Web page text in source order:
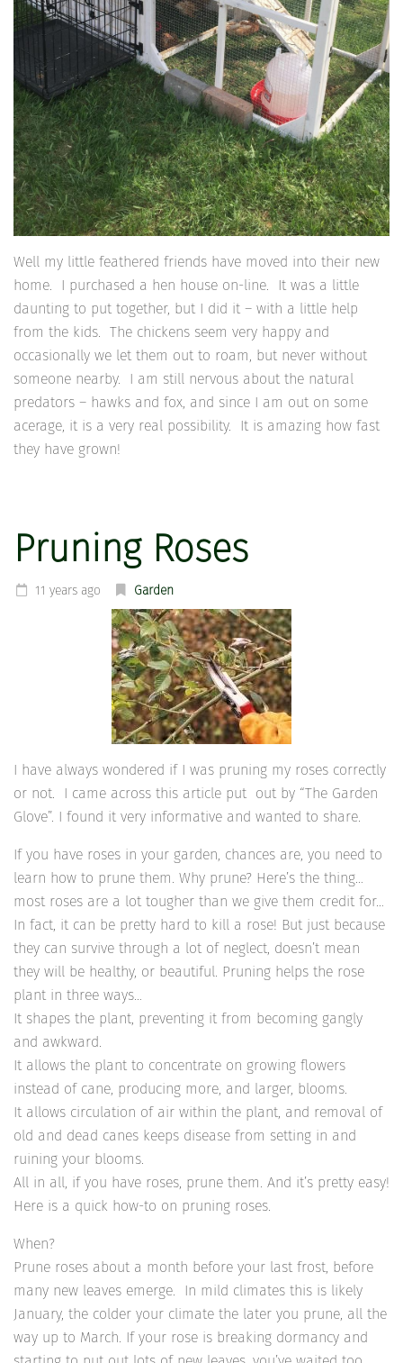
Well my little feathered friends have moved into their new
home. I purchased a hen house on-line. It was a little
daunting to put together, but I did it – with a little help
from the kids. The chickens seem very happy and
occasionally we let them out to roam, but never without
someone nearby. I am still nervous about the natural
predators – hawks and fox, and since I am out on some
acerage, it is a very real possibility. It is amazing how fast
they have grown!
Pruning Roses
11 years ago Garden
I have always wondered if I was pruning my roses correctly
or not. I came across this article put out by “The Garden
Glove”. I found it very informative and wanted to share.
If you have roses in your garden, chances are, you need to
learn how to prune them. Why prune? Here’s the thing…
most roses are a lot tougher than we give them credit for…
In fact, it can be pretty hard to kill a rose! But just because
they can survive through a lot of neglect, doesn’t mean
they will be healthy, or beautiful. Pruning helps the rose
plant in three ways…
It shapes the plant, preventing it from becoming gangly
and awkward.
It allows the plant to concentrate on growing flowers
instead of cane, producing more, and larger, blooms.
It allows circulation of air within the plant, and removal of
old and dead canes keeps disease from setting in and
ruining your blooms.
All in all, if you have roses, prune them. And it’s pretty easy!
Here is a quick how-to on pruning roses.
When?
Prune roses about a month before your last frost, before
many new leaves emerge. In mild climates this is likely
January, the colder your climate the later you prune, all the
way up to March. If your rose is breaking dormancy and